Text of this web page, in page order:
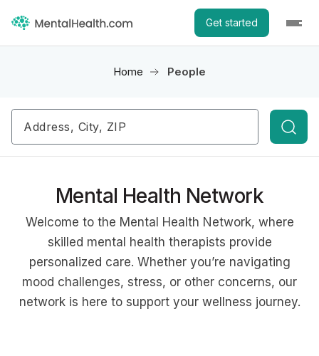
Get started
Home People
Mental Health Network
Welcome to the Mental Health Network, where
skilled mental health therapists provide
personalized care. Whether you’re navigating
mood challenges, stress, or other concerns, our
network is here to support your wellness journey.